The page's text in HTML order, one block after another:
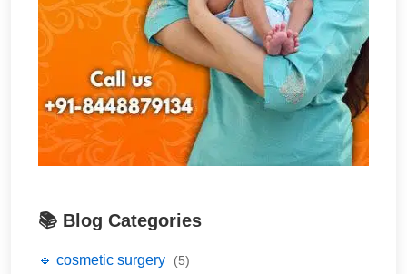
📚 Blog Categories
🔹 cosmetic surgery (5)